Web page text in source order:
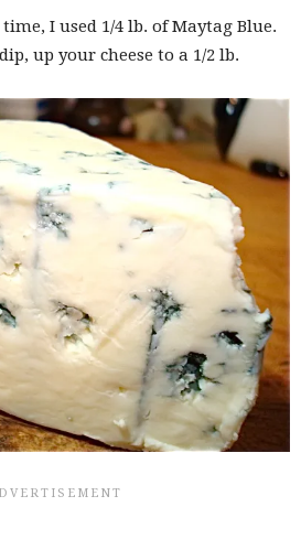
I used 1/4 lb. of Maytag Blue.
up your cheese to a 1/2 lb.